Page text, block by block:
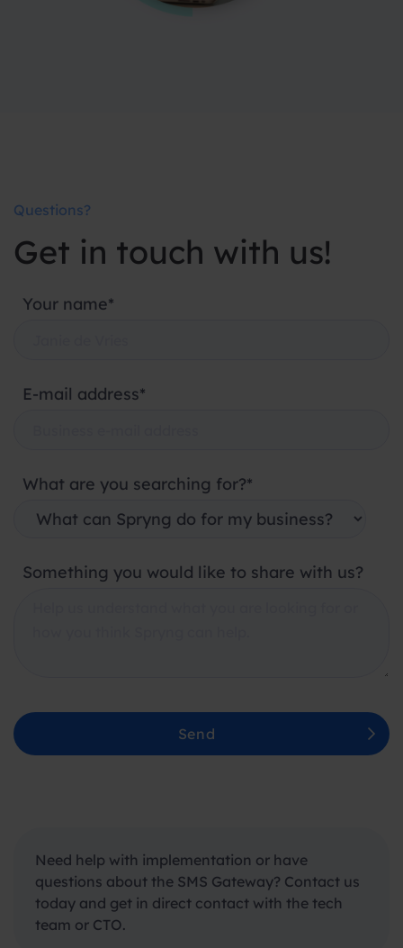
Questions?
Get in touch with us!
Your name*
E-mail address*
What are you searching for?*
Something you would like to share with us?
Send
Need help with implementation or have
questions about the SMS Gateway? Contact us
today and get in direct contact with the tech
team or CTO.